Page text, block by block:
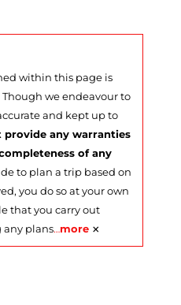
within this page is
we endeavour to
and kept up to
provide any warranties
of any
to plan a trip based on
you do so at your own
that you carry out
any plans…more ×